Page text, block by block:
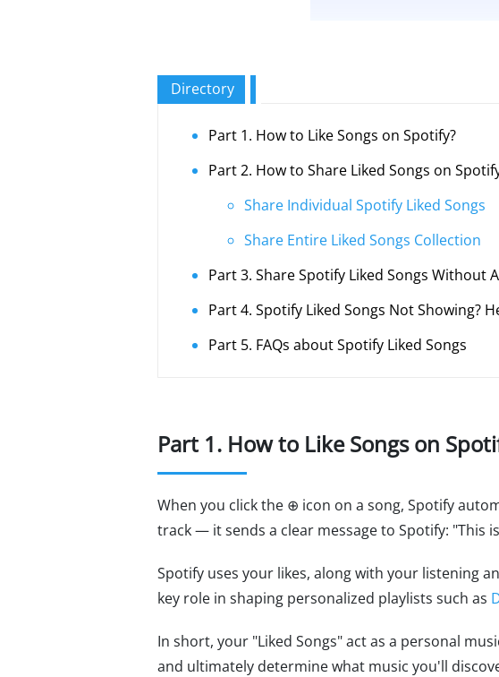
Directory
Part 1. How to Like Songs on Spotify?
Part 2. How to Share Liked Songs on
Share Individual Spotify Liked Songs
Share Entire Liked Songs Collection
Part 3. Share Spotify Liked Songs Without
Part 4. Spotify Liked Songs Not Showing?
Part 5. FAQs about Spotify Liked Songs
Part 1. How to Like Songs on
When you click the ⊕ icon on a song, Spotify
track — it sends a clear message to Spotify: "This
Spotify uses your likes, along with your listening
key role in shaping personalized playlists such as
In short, your "Liked Songs" act as a personal
and ultimately determine what music you'll